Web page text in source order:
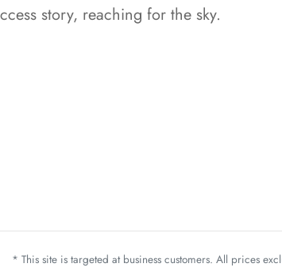
story, reaching for the sky.
* This site is targeted at business customers. All prices